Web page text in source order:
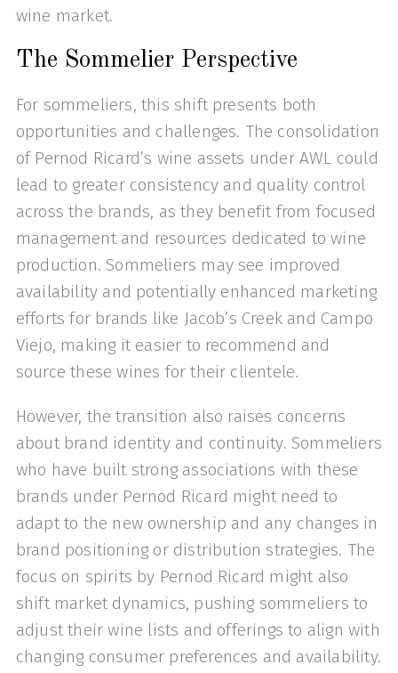
wine market.
The Sommelier Perspective
For sommeliers, this shift presents both
opportunities and challenges. The consolidation
of Pernod Ricard’s wine assets under AWL could
lead to greater consistency and quality control
across the brands, as they benefit from focused
management and resources dedicated to wine
production. Sommeliers may see improved
availability and potentially enhanced marketing
efforts for brands like Jacob’s Creek and Campo
Viejo, making it easier to recommend and
source these wines for their clientele.
However, the transition also raises concerns
about brand identity and continuity. Sommeliers
who have built strong associations with these
brands under Pernod Ricard might need to
adapt to the new ownership and any changes in
brand positioning or distribution strategies. The
focus on spirits by Pernod Ricard might also
shift market dynamics, pushing sommeliers to
adjust their wine lists and offerings to align with
changing consumer preferences and availability.